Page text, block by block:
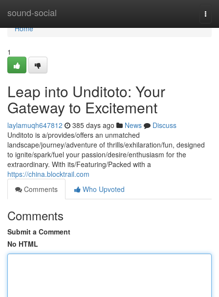
sound-social
Home
Home
1
Leap into Unditoto: Your
Gateway to Excitement
laylamuqh647812 385 days ago News
Discuss
Unditoto is a/provides/offers an unmatched
landscape/journey/adventure of thrills/exhilaration/fun, designed
to ignite/spark/fuel your passion/desire/enthusiasm for the
extraordinary. With its/Featuring/Packed with a
https://china.blocktrail.com
Comments
Who Upvoted
Comments
Submit a Comment
No HTML